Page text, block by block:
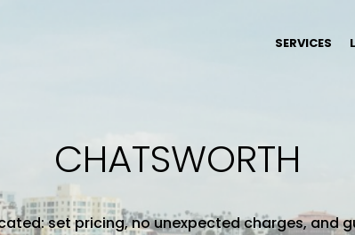
SERVICES
CHATSWORTH
set pricing, no unexpected charges, and